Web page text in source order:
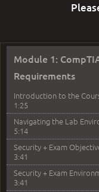
Module 1:
Requirements
Introduction to the
1:25
Navigating the Lab
5:14
Security + Exam
3:41
Security + Exam
3:41